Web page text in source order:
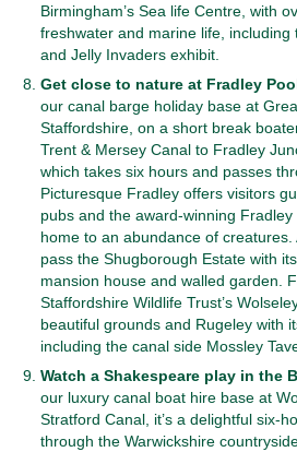
Birmingham’s Sea life Centre, with
freshwater and marine life, including
and Jelly Invaders exhibit.
Get close to nature at Fradley
our canal barge holiday base at
Staffordshire, on a short break
Trent & Mersey Canal to Fradley
which takes six hours and passes
Picturesque Fradley offers visitors
pubs and the award-winning Fradley
home to an abundance of
pass the Shugborough Estate with
mansion house and walled garden.
Staffordshire Wildlife Trust’s
beautiful grounds and Rugeley with
including the canal side Mossley
Watch a Shakespeare play in the
our luxury canal boat hire base at
Stratford Canal, it’s a delightful six-
through the Warwickshire